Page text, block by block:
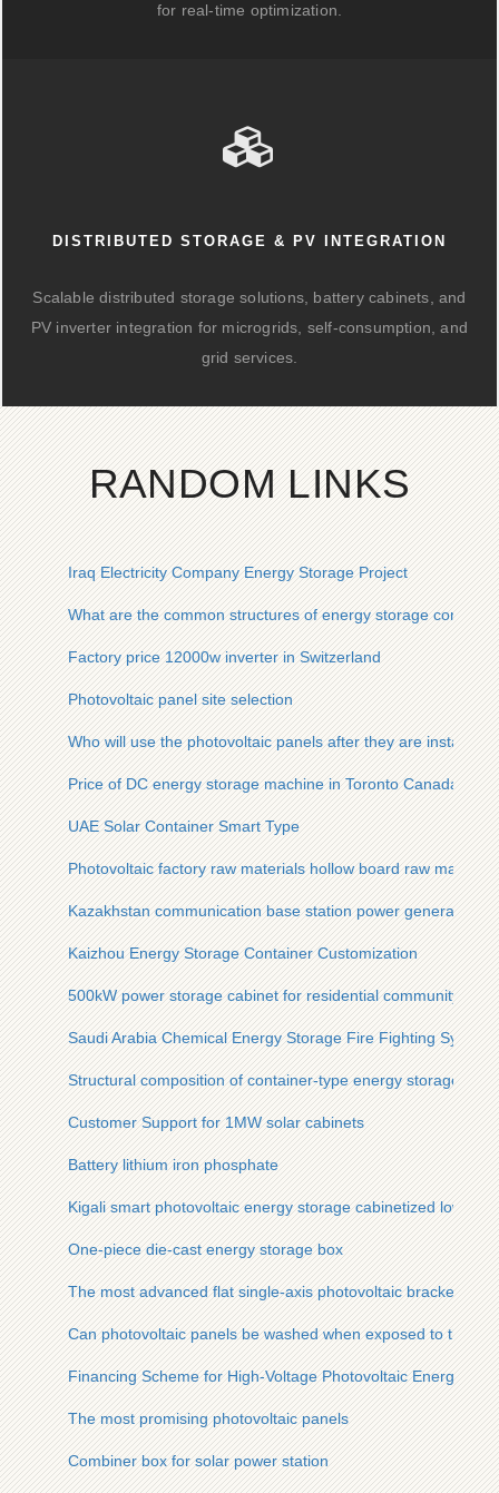
for real-time optimization.
DISTRIBUTED STORAGE & PV INTEGRATION
Scalable distributed storage solutions, battery cabinets, and
PV inverter integration for microgrids, self-consumption, and
grid services.
RANDOM LINKS
Iraq Electricity Company Energy Storage Project
What are the common structures of energy storage
Factory price 12000w inverter in Switzerland
Photovoltaic panel site selection
Who will use the photovoltaic panels after they are installed
Price of DC energy storage machine in Toronto Canada
UAE Solar Container Smart Type
Photovoltaic factory raw materials hollow board raw materials
Kazakhstan communication base station power generation
Kaizhou Energy Storage Container Customization
500kW power storage cabinet for residential community
Saudi Arabia Chemical Energy Storage Fire Fighting System
Structural composition of container-type energy storage
Customer Support for 1MW solar cabinets
Battery lithium iron phosphate
Kigali smart photovoltaic energy storage cabinetized low-
One-piece die-cast energy storage box
The most advanced flat single-axis photovoltaic bracket
Can photovoltaic panels be washed when exposed to the sun
Financing Scheme for High-Voltage Photovoltaic Energy
The most promising photovoltaic panels
Combiner box for solar power station